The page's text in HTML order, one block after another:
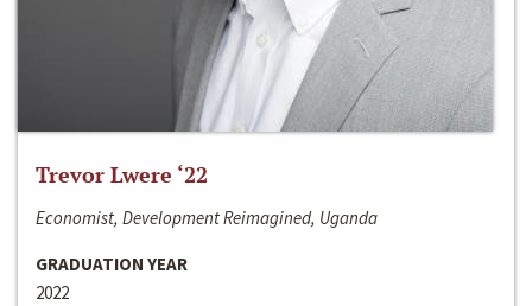
Trevor Lwere ‘22
Economist, Development Reimagined, Uganda
GRADUATION YEAR
2022